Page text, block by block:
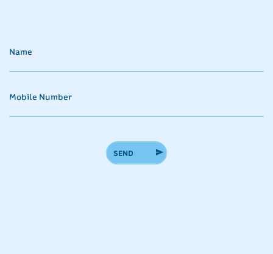
Name
Mobile Number
SEND